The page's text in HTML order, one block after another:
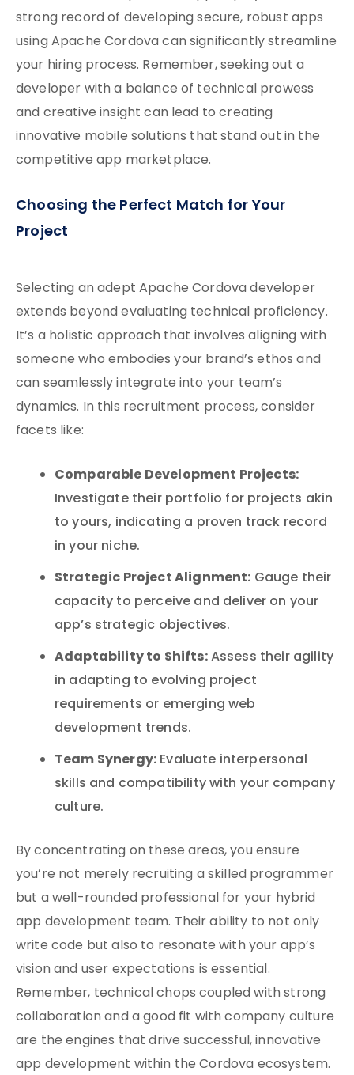
strong record of developing secure, robust apps
using Apache Cordova can significantly streamline
your hiring process. Remember, seeking out a
developer with a balance of technical prowess
and creative insight can lead to creating
innovative mobile solutions that stand out in the
competitive app marketplace.
Choosing the Perfect Match for Your
Project
Selecting an adept Apache Cordova developer
extends beyond evaluating technical proficiency.
It’s a holistic approach that involves aligning with
someone who embodies your brand’s ethos and
can seamlessly integrate into your team’s
dynamics. In this recruitment process, consider
facets like:
Comparable Development Projects:
Investigate their portfolio for projects akin
to yours, indicating a proven track record
in your niche.
Strategic Project Alignment: Gauge their
capacity to perceive and deliver on your
app’s strategic objectives.
Adaptability to Shifts:Assess their agility
in adapting to evolving project
requirements or emerging web
development trends.
Team Synergy:Evaluate interpersonal
skills and compatibility with your company
culture.
By concentrating on these areas, you ensure
you’re not merely recruiting a skilled programmer
but a well-rounded professional for your hybrid
app development team. Their ability to not only
write code but also to resonate with your app’s
vision and user expectations is essential.
Remember, technical chops coupled with strong
collaboration and a good fit with company culture
are the engines that drive successful, innovative
app development within the Cordova ecosystem.